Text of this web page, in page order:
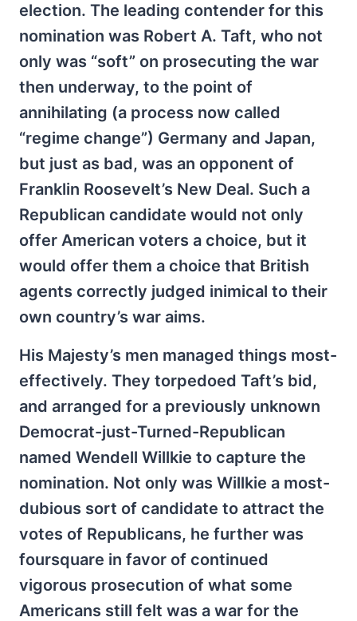
election. The leading contender for this
nomination was Robert A. Taft, who not
only was “soft” on prosecuting the war
then underway, to the point of
annihilating (a process now called
“regime change”) Germany and Japan,
but just as bad, was an opponent of
Franklin Roosevelt’s New Deal. Such a
Republican candidate would not only
offer American voters a choice, but it
would offer them a choice that British
agents correctly judged inimical to their
own country’s war aims.
His Majesty’s men managed things most-
effectively. They torpedoed Taft’s bid,
and arranged for a previously unknown
Democrat-just-Turned-Republican
named Wendell Willkie to capture the
nomination. Not only was Willkie a most-
dubious sort of candidate to attract the
votes of Republicans, he further was
foursquare in favor of continued
vigorous prosecution of what some
Americans still felt was a war for the